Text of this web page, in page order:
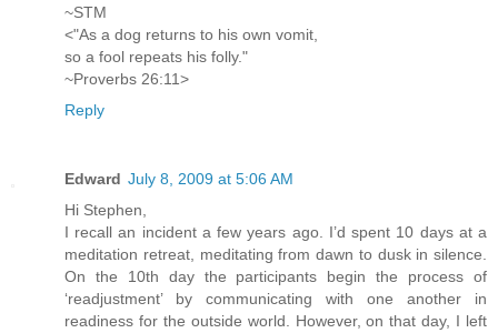
~STM
<"As a dog returns to his own vomit,
so a fool repeats his folly."
~Proverbs 26:11>
Reply
Edward July 8, 2009 at 5:06 AM
Hi Stephen,
I recall an incident a few years ago. I’d spent 10 days at a
meditation retreat, meditating from dawn to dusk in silence.
On the 10th day the participants begin the process of
‘readjustment’ by communicating with one another in
readiness for the outside world. However, on that day, I left